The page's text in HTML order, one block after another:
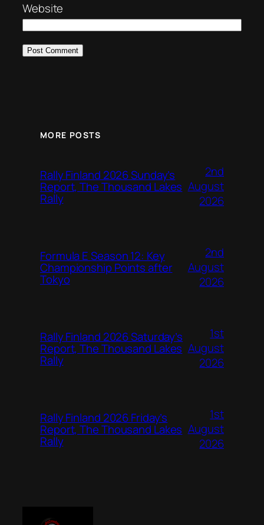
Website
MORE POSTS
Rally Finland 2026 Sunday’s
Report, The Thousand Lakes
Rally
2nd
August
2026
Formula E Season 12: Key
Championship Points after
Tokyo
2nd
August
2026
Rally Finland 2026 Saturday’s
Report, The Thousand Lakes
Rally
1st
August
2026
Rally Finland 2026 Friday’s
Report, The Thousand Lakes
Rally
1st
August
2026